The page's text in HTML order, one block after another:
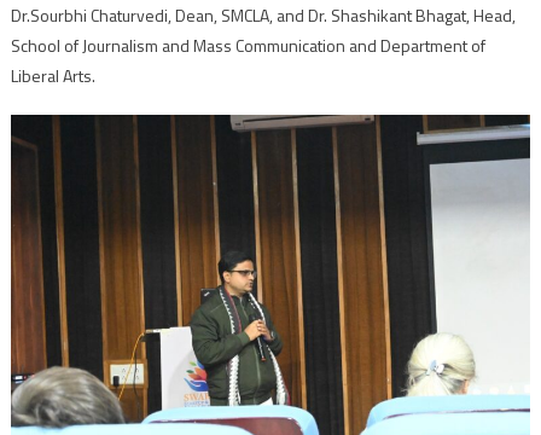
Dr.Sourbhi Chaturvedi, Dean, SMCLA, and Dr. Shashikant Bhagat, Head,
School of Journalism and Mass Communication and Department of
Liberal Arts.